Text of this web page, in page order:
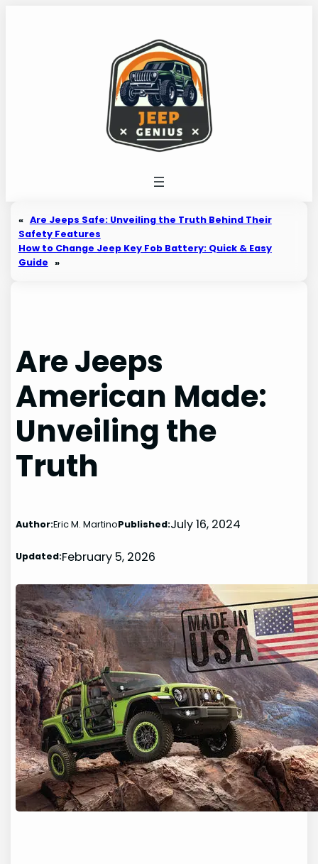
« Are Jeeps Safe: Unveiling the Truth Behind Their
Safety Features
How to Change Jeep Key Fob Battery: Quick & Easy
Guide »
Are Jeeps
American Made:
Unveiling the
Truth
Author:Eric M. MartinoPublished:July 16, 2024
Updated:February 5, 2026